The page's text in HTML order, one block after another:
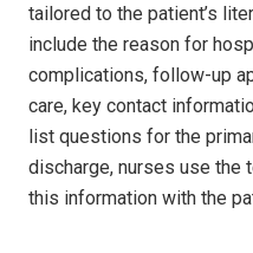
tailored to the patient’s
include the reason for
complications, follow-up
care, key contact
list questions for the
discharge, nurses use the
this information with the